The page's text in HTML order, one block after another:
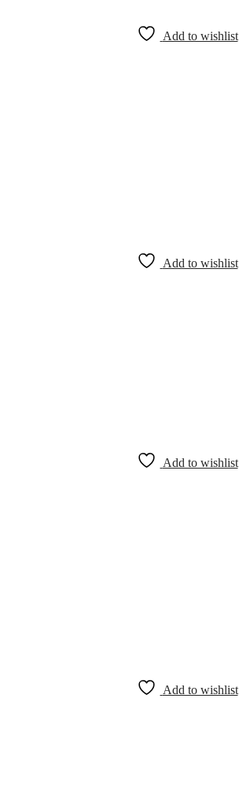
Add to wishlist
Add to wishlist
Add to wishlist
Add to wishlist